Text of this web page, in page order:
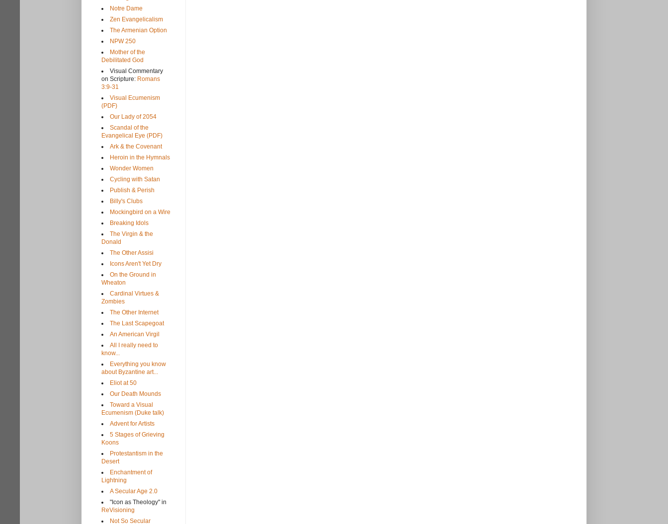
Notre Dame
Zen Evangelicalism
The Armenian Option
NPW 250
Mother of the
Debilitated God
Visual Commentary
on Scripture: Romans
3:9-31
Visual Ecumenism
(PDF)
Our Lady of 2054
Scandal of the
Evangelical Eye (PDF)
Ark & the Covenant
Heroin in the Hymnals
Wonder Women
Cycling with Satan
Publish & Perish
Billy's Clubs
Mockingbird on a Wire
Breaking Idols
The Virgin & the
Donald
The Other Assisi
Icons Aren't Yet Dry
On the Ground in
Wheaton
Cardinal Virtues &
Zombies
The Other Internet
The Last Scapegoat
An American Virgil
All I really need to
know...
Everything you know
about Byzantine art...
Eliot at 50
Our Death Mounds
Toward a Visual
Ecumenism (Duke talk)
Advent for Artists
5 Stages of Grieving
Koons
Protestantism in the
Desert
Enchantment of
Lightning
A Secular Age 2.0
"Icon as Theology" in
ReVisioning
Not So Secular